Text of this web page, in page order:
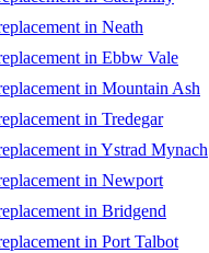
in Neath
in Ebbw Vale
in Mountain Ash
in Tredegar
in Ystrad Mynach
in Newport
in Bridgend
in Port Talbot